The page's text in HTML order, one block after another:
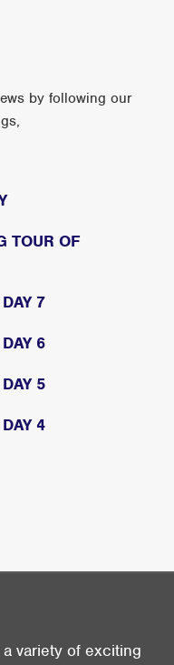
by following our
TOUR OF
7
6
5
4
variety of exciting